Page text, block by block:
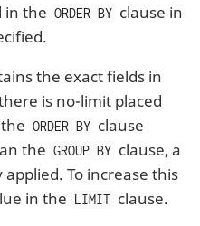
in the ORDER BY clause in
the exact fields in
is no-limit placed
ORDER BY clause
the GROUP BY clause, a
To increase this
in the LIMIT clause.